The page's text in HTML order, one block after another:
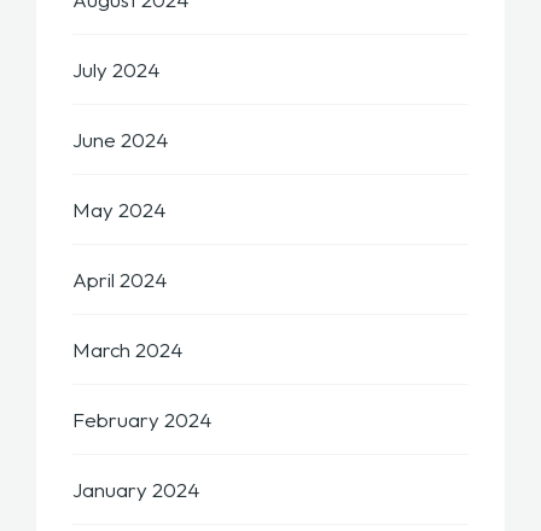
July 2024
June 2024
May 2024
April 2024
March 2024
February 2024
January 2024